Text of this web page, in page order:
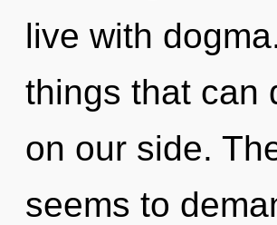
live with
things that can
on our side.
seems to